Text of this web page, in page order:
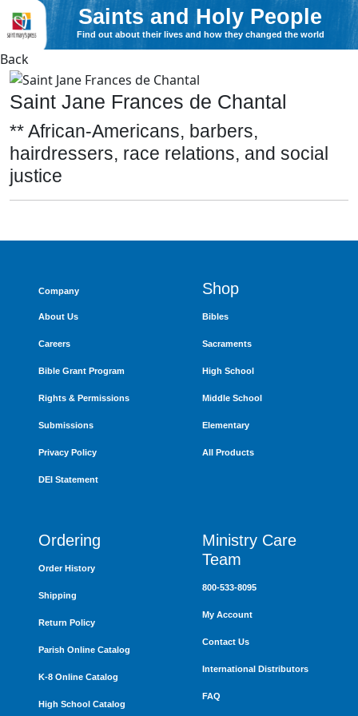
Saints and Holy People
Find out about their lives and how they changed the world
Back
Saint Jane Frances de Chantal
** African-Americans, barbers,
hairdressers, race relations, and social
justice
Company
About Us
Careers
Bible Grant Program
Rights & Permissions
Submissions
Privacy Policy
DEI Statement
Shop
Bibles
Sacraments
High School
Middle School
Elementary
All Products
Ordering
Order History
Shipping
Return Policy
Parish Online Catalog
K-8 Online Catalog
High School Catalog
Ministry Care
Team
800-533-8095
My Account
Contact Us
International Distributors
FAQ